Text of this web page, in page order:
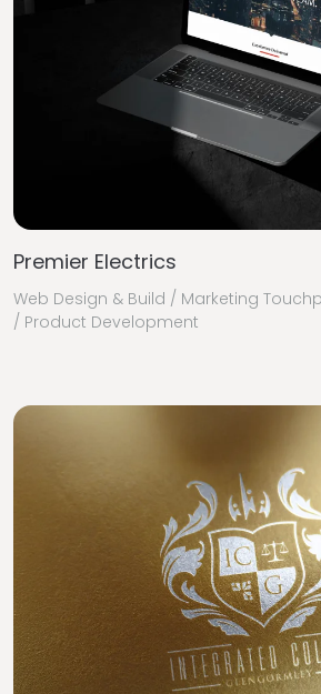
Premier Electrics
Web Design & Build / Marketing
/ Product Development